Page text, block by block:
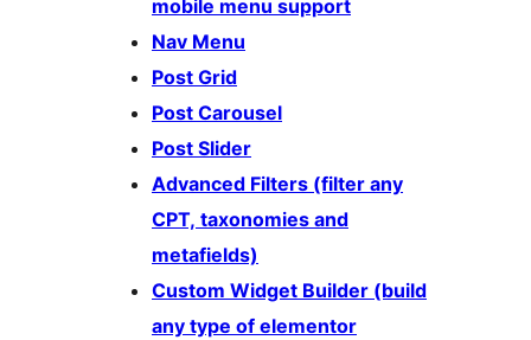
mobile menu support
Nav Menu
Post Grid
Post Carousel
Post Slider
Advanced Filters (filter any
CPT, taxonomies and
metafields)
Custom Widget Builder (build
any type of elementor